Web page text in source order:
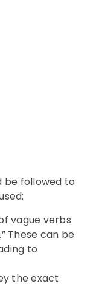
be followed to
vague verbs
These can be
to
the exact